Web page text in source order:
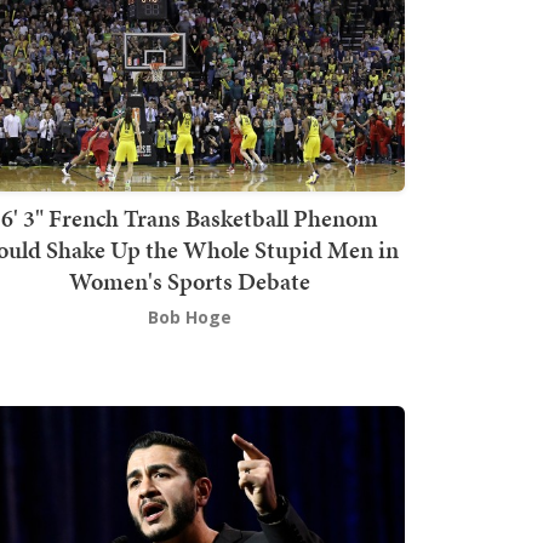
6' 3" French Trans Basketball Phenom
Shake Up the Whole Stupid Men in
Women's Sports Debate
Bob Hoge